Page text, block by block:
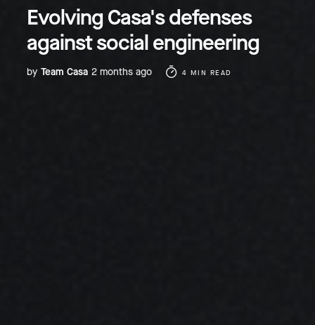
Evolving Casa's defenses
against social engineering
by Team Casa 2 months ago 4 MIN READ